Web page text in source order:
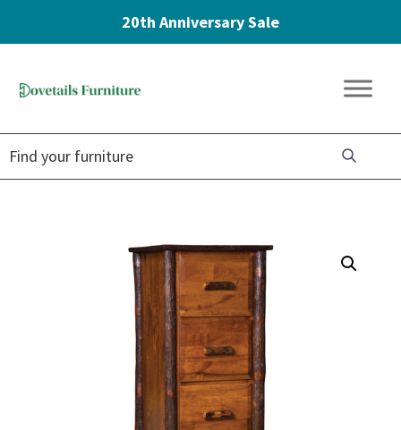
20th Anniversary Sale
navigation
content
Furniture